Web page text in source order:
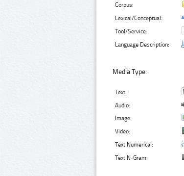
Corpus:
Lexical/Conceptual:
Tool/Service:
Language Description:
Media Type:
Text:
Audio:
Image:
Video:
Text Numerical:
Text N-Gram: